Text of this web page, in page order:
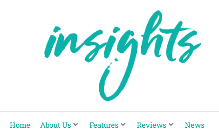
Home About Us Features Reviews News